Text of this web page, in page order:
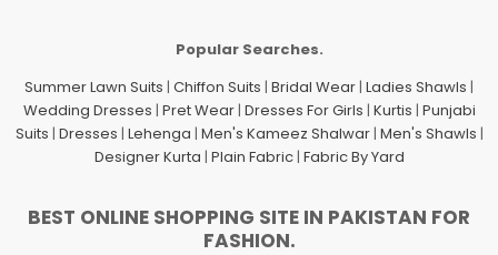
Popular Searches.
Summer Lawn Suits | Chiffon Suits | Bridal Wear| Ladies Shawls |
Wedding Dresses | Pret Wear| Dresses For Girls | Kurtis | Punjabi
Suits | Dresses | Lehenga | Men's Kameez Shalwar| Men's Shawls |
Designer Kurta | Plain Fabric| Fabric By Yard
BEST ONLINE SHOPPING SITE IN PAKISTAN FOR
FASHION.